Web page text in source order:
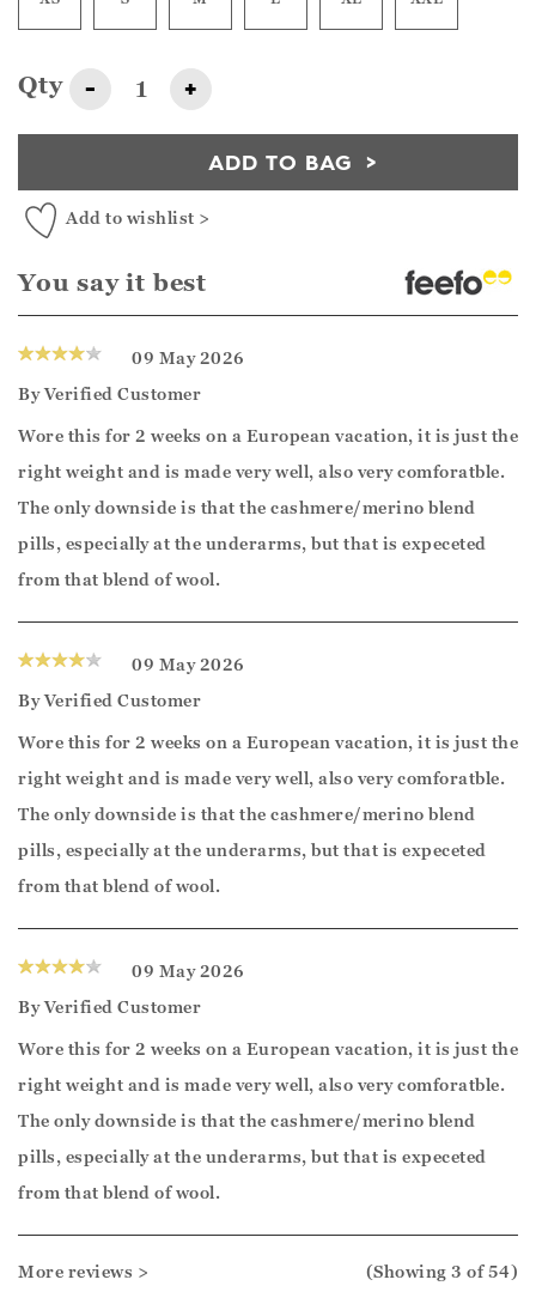
Qty - +
ADD TO BAG
Add to wishlist >
You say it best
09 May 2026
ByVerified Customer
Wore this for 2 weeks on a European vacation, it is just the
right weight and is made very well, also very comforatble.
The only downside is that the cashmere/merino blend
pills, especially at the underarms, but that is expeceted
from that blend of wool.
09 May 2026
ByVerified Customer
Wore this for 2 weeks on a European vacation, it is just the
right weight and is made very well, also very comforatble.
The only downside is that the cashmere/merino blend
pills, especially at the underarms, but that is expeceted
from that blend of wool.
09 May 2026
ByVerified Customer
Wore this for 2 weeks on a European vacation, it is just the
right weight and is made very well, also very comforatble.
The only downside is that the cashmere/merino blend
pills, especially at the underarms, but that is expeceted
from that blend of wool.
More reviews > (Showing 3 of 54)